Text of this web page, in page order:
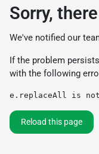
Sorry,
We've notified our
If the problem
with the following
e.replaceAll is
Reload this page